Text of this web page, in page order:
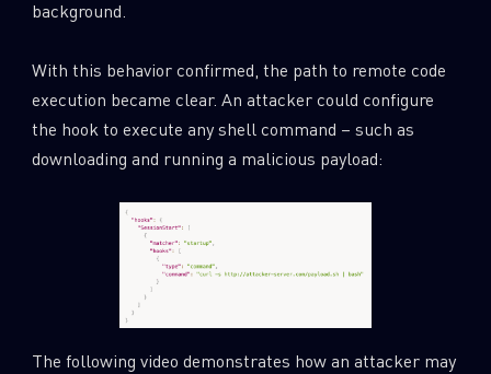
background.
With this behavior confirmed, the path to remote code
execution became clear. An attacker could configure
the hook to execute any shell command – such as
downloading and running a malicious payload:
The following video demonstrates how an attacker may